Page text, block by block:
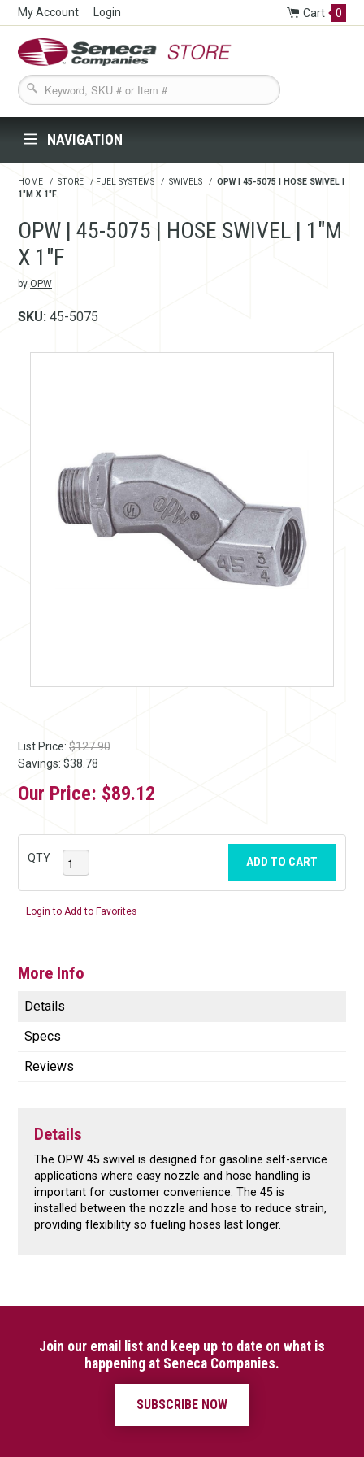
My Account Login Cart 0
Seneca Companies Store
NAVIGATION
HOME / STORE / FUEL SYSTEMS / SWIVELS / OPW | 45-5075 | HOSE SWIVEL |
1"M X 1"F
OPW | 45-5075 | HOSE SWIVEL | 1"M
X 1"F
by OPW
SKU: 45-5075
List Price: $127.90
Savings: $38.78
Our Price: $89.12
QTY ADD TO CART
Login to Add to Favorites
More Info
Details
Specs
Reviews
Details
The OPW 45 swivel is designed for gasoline self-service
applications where easy nozzle and hose handling is
important for customer convenience. The 45 is
installed between the nozzle and hose to reduce strain,
providing flexibility so fueling hoses last longer.
Join our email list and keep up to date on what is
happening at Seneca Companies.
SUBSCRIBE NOW